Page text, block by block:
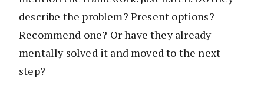
describe the problem? Present options?
Recommend one? Or have they already
mentally solved it and moved to the next
step?